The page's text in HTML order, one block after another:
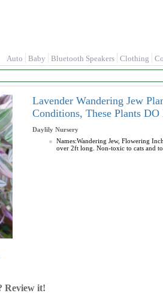
Auto Baby Bluetooth Speakers Clothing
Lavender Wandering Jew
Conditions, These Plants
Daylily Nursery
Names:Wandering Jew, Flowering
over 2ft long. Non-toxic to cats and
Review it!